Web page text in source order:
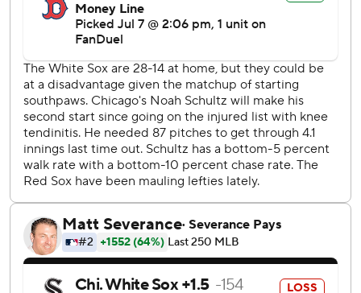
Jarren Duran doubled leading off the fourth, took third on
a wild pitch and scored on Wong's sacrifice bunt for a 4-0
advantage.
Willson Contreras had a two-run double before scoring on
a double by Romy Gonzalez as the Red Sox roughed up
Brandon Eisert in a four-run ninth. Duran added an RBI
single off Trevor Richards.
Schultz gave up four runs on seven hits and three walks in
five innings. The left-hander is 0-5 in his last six starts,
allowing 26 runs in 26 2/3 innings. Eisert allowed four runs
in 1 2/3 innings.
Sam Antonacci had three of Chicago's four hits. Kyle Teel's